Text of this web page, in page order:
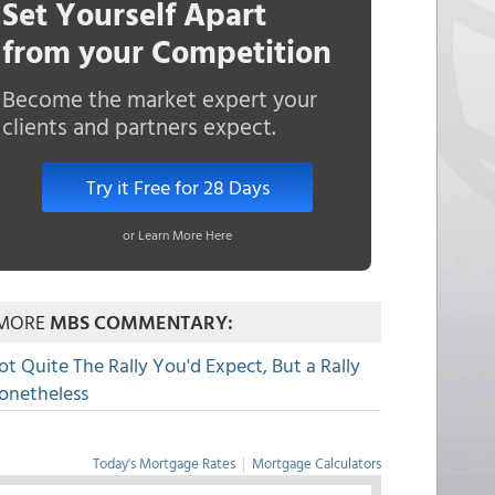
Set Yourself Apart
from your Competition
Become the market expert your
clients and partners expect.
Try it Free for 28 Days
or Learn More Here
MBS COMMENTARY:
Quite The Rally You'd Expect, But a Rally
Today's Mortgage Rates | Mortgage Calculators